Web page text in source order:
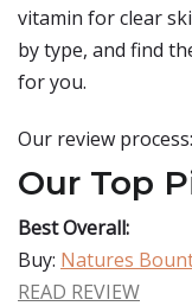
vitamin for clear
by type, and find
for you.
Our review process:
Our Top
Best Overall:
Buy: Natures
READ REVIEW